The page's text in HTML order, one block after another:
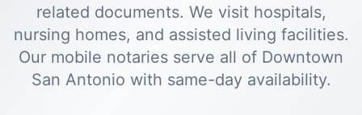
related documents. We visit hospitals,
nursing homes, and assisted living facilities.
Our mobile notaries serve all of Downtown
San Antonio with same-day availability.